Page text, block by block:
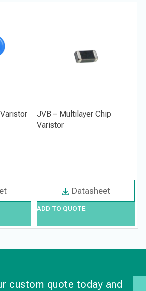
JVB – Multilayer Chip
Varistor
Datasheet
ADD TO QUOTE
custom quote today and